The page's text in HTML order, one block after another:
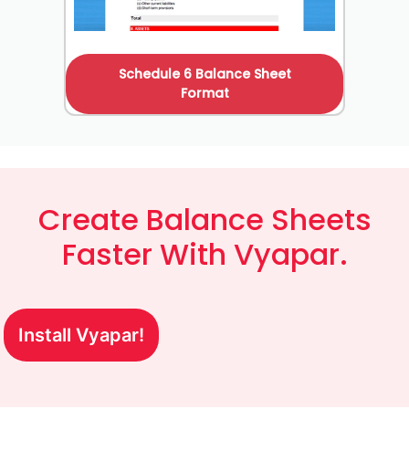
Schedule 6 Balance Sheet
Format
Create Balance Sheets
Faster With Vyapar.
Install Vyapar!